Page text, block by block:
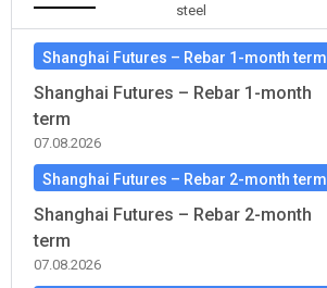
steel
Shanghai Futures – Rebar 1-month term
Shanghai Futures – Rebar 1-month
term
07.08.2026
Shanghai Futures – Rebar 2-month term
Shanghai Futures – Rebar 2-month
term
07.08.2026